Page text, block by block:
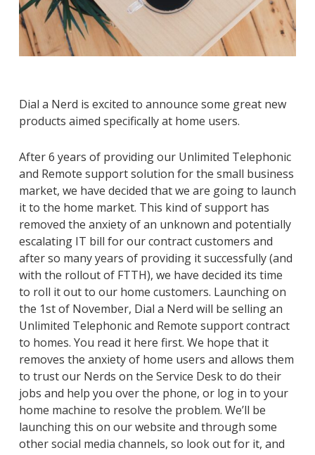
Dial a Nerd is excited to announce some great new
products aimed specifically at home users.
After 6 years of providing our Unlimited Telephonic
and Remote support solution for the small business
market, we have decided that we are going to launch
it to the home market. This kind of support has
removed the anxiety of an unknown and potentially
escalating IT bill for our contract customers and
after so many years of providing it successfully (and
with the rollout of FTTH), we have decided its time
to roll it out to our home customers. Launching on
the 1st of November, Dial a Nerd will be selling an
Unlimited Telephonic and Remote support contract
to homes. You read it here first. We hope that it
removes the anxiety of home users and allows them
to trust our Nerds on the Service Desk to do their
jobs and help you over the phone, or log in to your
home machine to resolve the problem. We’ll be
launching this on our website and through some
other social media channels, so look out for it, and